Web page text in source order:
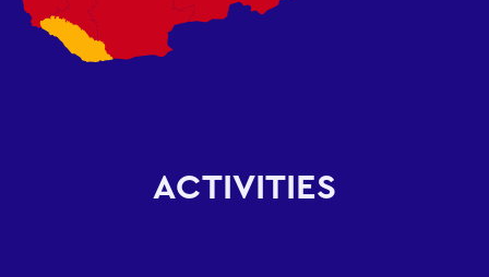
ACTIVITIES